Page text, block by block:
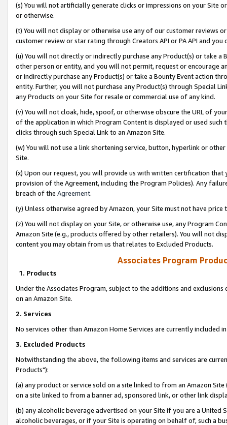
(s) You will not artificially generate clicks or impressions on your Site
or otherwise.
(t) You will not display or otherwise use any of our customer reviews
customer review or star rating through Creators API or PA API and
(u) You will not directly or indirectly purchase any Product(s) or take
other person or entity, and you will not permit, request or encourage
or indirectly purchase any Product(s) or take a Bounty Event action
entity. Further, you will not purchase any Product(s) through Special
any Products on your Site for resale or commercial use of any kind.
(v) You will not cloak, hide, spoof, or otherwise obscure the URL of
of the application in which Program Content is displayed or used
clicks through such Special Link to an Amazon Site.
(w) You will not use a link shortening service, button, hyperlink or
Site.
(x) Upon our request, you will provide us with written certification
provision of the Agreement, including the Program Policies). Any
breach of the Agreement.
(y) Unless otherwise agreed by Amazon, your Site must not have
(z) You will not display on your Site, or otherwise use, any Program
Amazon Site (e.g., products offered by other retailers). You will not
content you may obtain from us that relates to Excluded Products.
Associates Program
1. Products
Under the Associates Program, subject to the additions and
on an Amazon Site.
2. Services
No services other than Amazon Home Services are currently included
3. Excluded Products
Notwithstanding the above, the following items and services are
Products"):
(a) any product or service sold on a site linked to from an Amazon
on a site linked to from a banner ad, sponsored link, or other link
(b) any alcoholic beverage advertised on your Site if you are a
alcoholic beverages, or if your Site is operating on behalf of, such a